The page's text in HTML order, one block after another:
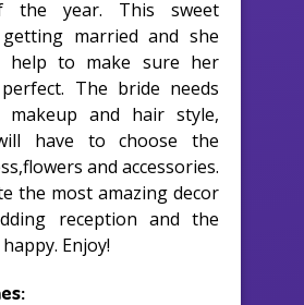
the year. This sweet
married and she
help to make sure her
The bride needs
and hair style,
have to choose the
and accessories.
the most amazing decor
reception and the
Enjoy!